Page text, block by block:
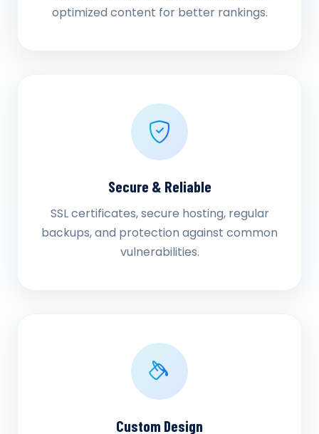
optimized content for better rankings.
Secure & Reliable
SSL certificates, secure hosting, regular
backups, and protection against common
vulnerabilities.
Custom Design